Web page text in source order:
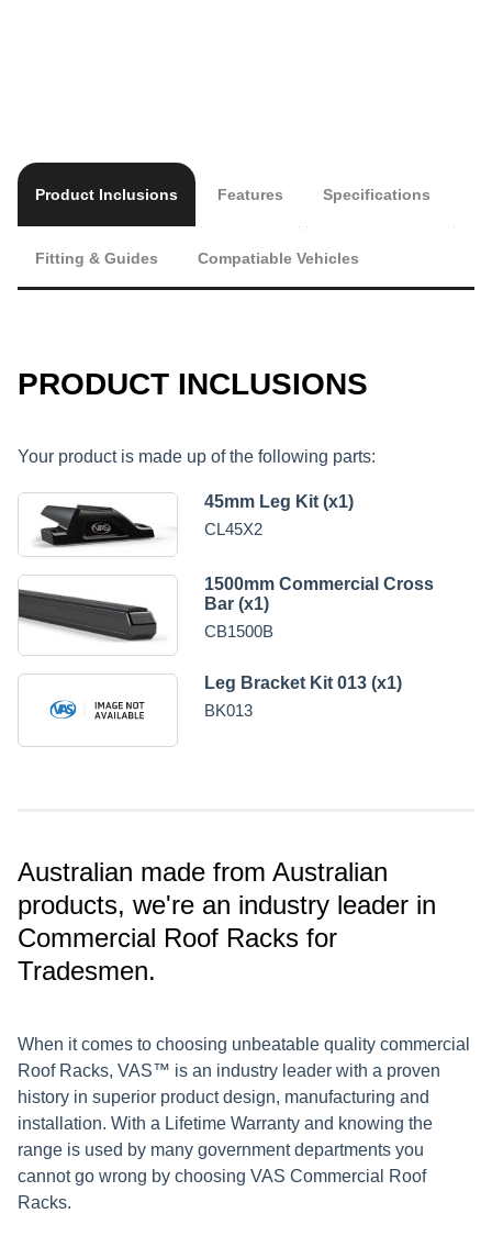
Product Inclusions Features Specifications
Fitting & Guides Compatiable Vehicles
PRODUCT INCLUSIONS
Your product is made up of the following parts:
45mm Leg Kit (x1)
CL45X2
1500mm Commercial Cross
Bar (x1)
CB1500B
Leg Bracket Kit 013 (x1)
BK013
Australian made from Australian
products, we're an industry leader in
Commercial Roof Racks for
Tradesmen.
When it comes to choosing unbeatable quality commercial
Roof Racks, VAS™ is an industry leader with a proven
history in superior product design, manufacturing and
installation. With a Lifetime Warranty and knowing the
range is used by many government departments you
cannot go wrong by choosing VAS Commercial Roof
Racks.